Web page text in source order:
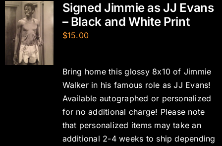
Signed Jimmie as JJ Evans
– Black and White Print
$15.00
Bring home this glossy 8x10 of Jimmie
Walker in his famous role as JJ Evans!
Available autographed or personalized
for no additional charge! Please note
that personalized items may take an
additional 2-4 weeks to ship depending